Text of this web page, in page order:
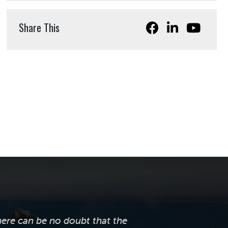
Share This
can be no doubt that the